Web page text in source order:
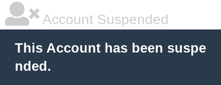
Account Suspended
This Account has been suspe
nded.